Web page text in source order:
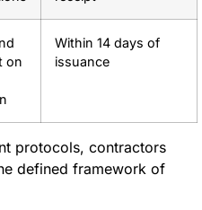
on
Within 14 days of
issuance
protocols, contractors
defined framework of